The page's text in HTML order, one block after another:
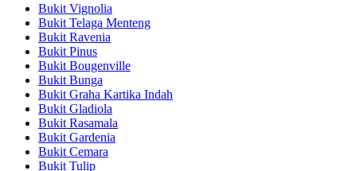
Bukit Vignolia
Bukit Telaga Menteng
Bukit Ravenia
Bukit Pinus
Bukit Bougenville
Bukit Bunga
Bukit Graha Kartika Indah
Bukit Gladiola
Bukit Rasamala
Bukit Gardenia
Bukit Cemara
Bukit Tulip